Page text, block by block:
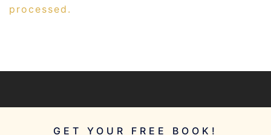
processed.
GET YOUR FREE BOOK!